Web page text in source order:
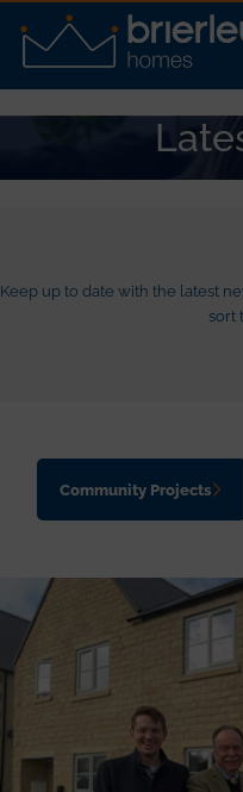
Keep up to date with the latest
sort
Community Projects